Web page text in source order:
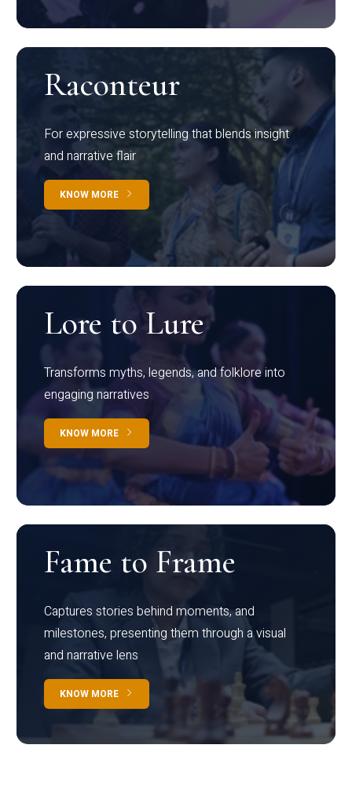
Raconteur
For expressive storytelling that blends insight
and narrative flair
KNOW MORE
Lore to Lure
Transforms myths, legends, and folklore into
engaging narratives
KNOW MORE
Fame to Frame
Captures stories behind moments, and
milestones, presenting them through a visual
and narrative lens
KNOW MORE